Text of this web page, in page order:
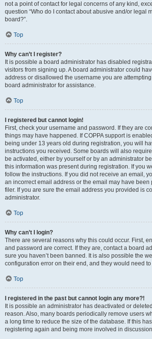
not a point of contact for legal concerns of any kind,
question “Who do I contact about abusive and/or legal
board?”.
Top
Why can’t I register?
It is possible a board administrator has disabled
visitors from signing up. A board administrator could
address or disallowed the username you are
board administrator for assistance.
Top
I registered but cannot login!
First, check your username and password. If they are
things may have happened. If COPPA support is
being under 13 years old during registration, you will
instructions you received. Some boards will also
be activated, either by yourself or by an administrator
this information was present during registration. If you
follow the instructions. If you did not receive an email,
an incorrect email address or the email may have been
filer. If you are sure the email address you provided is
administrator.
Top
Why can’t I login?
There are several reasons why this could occur. First,
and password are correct. If they are, contact a board
sure you haven’t been banned. It is also possible the
configuration error on their end, and they would need to
Top
I registered in the past but cannot login any more?!
It is possible an administrator has deactivated or
reason. Also, many boards periodically remove users
a long time to reduce the size of the database. If this
registering again and being more involved in